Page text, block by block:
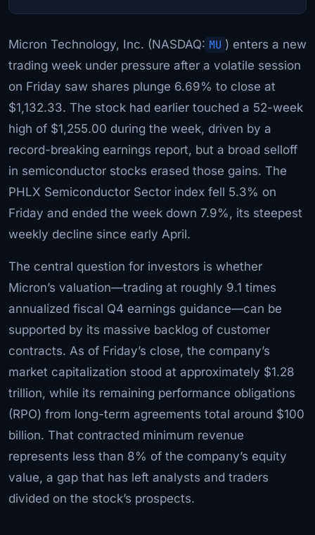
Micron Technology, Inc. (NASDAQ: MU ) enters a new
trading week under pressure after a volatile session
on Friday saw shares plunge 6.69% to close at
$1,132.33. The stock had earlier touched a 52-week
high of $1,255.00 during the week, driven by a
record-breaking earnings report, but a broad selloff
in semiconductor stocks erased those gains. The
PHLX Semiconductor Sector index fell 5.3% on
Friday and ended the week down 7.9%, its steepest
weekly decline since early April.
The central question for investors is whether
Micron’s valuation—trading at roughly 9.1 times
annualized fiscal Q4 earnings guidance—can be
supported by its massive backlog of customer
contracts. As of Friday’s close, the company’s
market capitalization stood at approximately $1.28
trillion, while its remaining performance obligations
(RPO) from long-term agreements total around $100
billion. That contracted minimum revenue
represents less than 8% of the company’s equity
value, a gap that has left analysts and traders
divided on the stock’s prospects.